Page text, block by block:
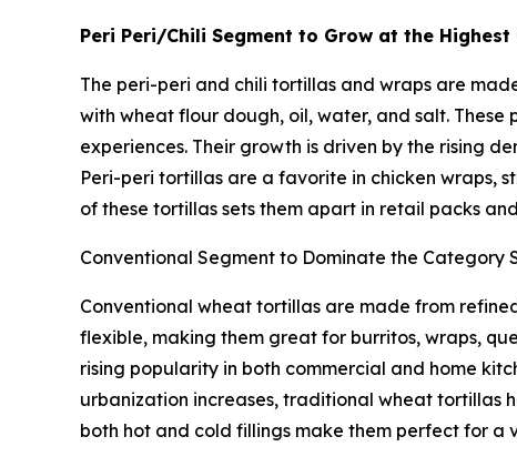
Peri Peri/Chili Segment to Grow at the Highest
The peri-peri and chili tortillas and wraps are
with wheat flour dough, oil, water, and salt.
experiences. Their growth is driven by the rising
Peri-peri tortillas are a favorite in chicken wraps,
of these tortillas sets them apart in retail packs
Conventional Segment to Dominate the Category
Conventional wheat tortillas are made from
flexible, making them great for burritos, wraps,
rising popularity in both commercial and home
urbanization increases, traditional wheat tortillas
both hot and cold fillings make them perfect for a